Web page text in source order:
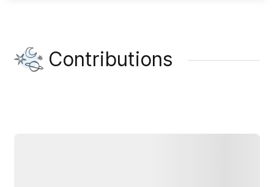
Contributions